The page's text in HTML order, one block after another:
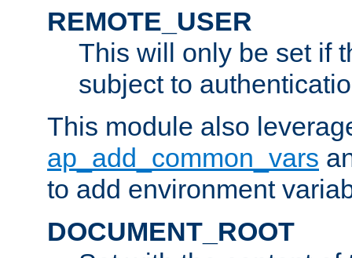
REMOTE_USER
This will only be set if
subject to
This module also
ap_add_common_vars
to add environment
DOCUMENT_ROOT